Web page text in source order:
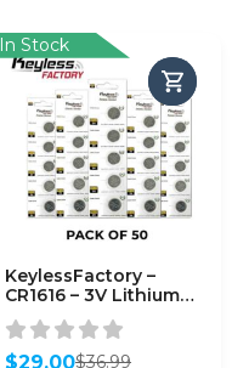
In Stock
KeylessFactory –
CR1616 – 3V Lithium
$36.99
$29.00